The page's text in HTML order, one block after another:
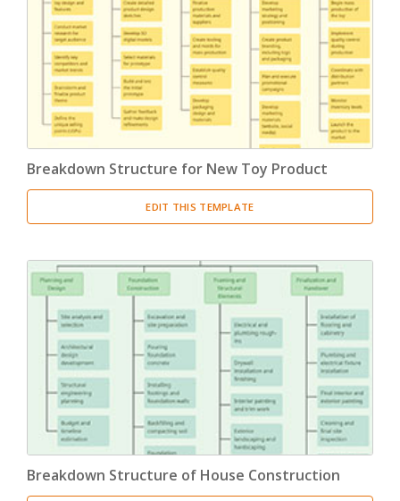
Product Breakdown Structure
Procurement Breakdown Structure
Stakeholder Breakdown Structure (3)
Location Breakdown Structure (3)
Breakdown Structure for New Toy Product
EDIT THIS TEMPLATE
Breakdown Structure of House Construction